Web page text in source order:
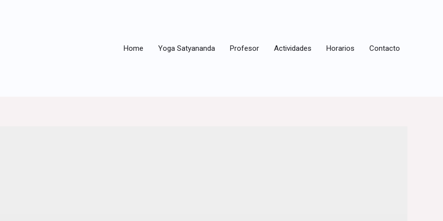
Home
Yoga Satyananda Profesor Actividades Horarios Contacto